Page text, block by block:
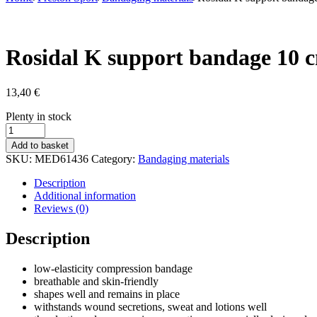
Rosidal K support bandage 10
13,40 €
Stock
status
Plenty in stock
Rosidal
K
support
bandage
quantity
Add to basket
SKU: MED61436 Category: Bandaging materials
Description
Additional information
Reviews (0)
Description
low-elasticity compression bandage
breathable and skin-friendly
shapes well and remains in place
withstands wound secretions, sweat and lotions well